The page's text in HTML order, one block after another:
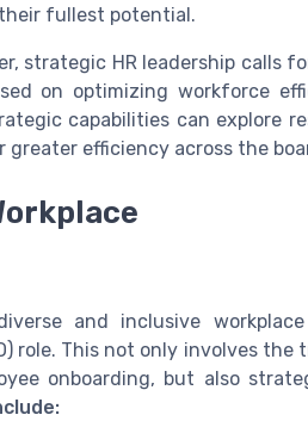
fullest potential.
strategic HR leadership calls
on optimizing workforce
capabilities can explore
efficiency across the
and inclusive
role. This not only involves the
onboarding, but also